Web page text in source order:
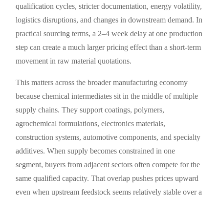
qualification cycles, stricter documentation, energy volatility,
logistics disruptions, and changes in downstream demand. In
practical sourcing terms, a 2–4 week delay at one production
step can create a much larger pricing effect than a short-term
movement in raw material quotations.
This matters across the broader manufacturing economy
because chemical intermediates sit in the middle of multiple
supply chains. They support coatings, polymers,
agrochemical formulations, electronics materials,
construction systems, automotive components, and specialty
additives. When supply becomes constrained in one
segment, buyers from adjacent sectors often compete for the
same qualified capacity. That overlap pushes prices upward
even when upstream feedstock seems relatively stable over a